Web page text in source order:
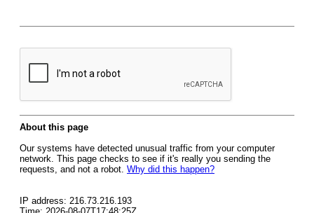
About this page
Our systems have detected unusual traffic from your computer
network. This page checks to see if it's really you sending the
requests, and not a robot. Why did this happen?
IP address: 216.73.216.193